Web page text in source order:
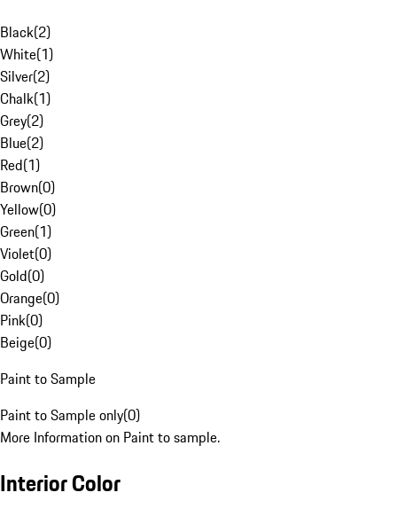
Black(2)
White(1)
Silver(2)
Chalk(1)
Grey(2)
Blue(2)
Red(1)
Brown(0)
Yellow(0)
Green(1)
Violet(0)
Gold(0)
Orange(0)
Pink(0)
Beige(0)
Paint to Sample
Paint to Sample only(0)
More Information on Paint to sample.
Interior Color